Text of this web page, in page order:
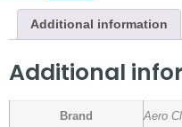
Additional information
Additional
Brand Aero